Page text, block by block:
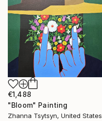
€1,488
"Bloom" Painting
Zhanna Tsytsyn, United States